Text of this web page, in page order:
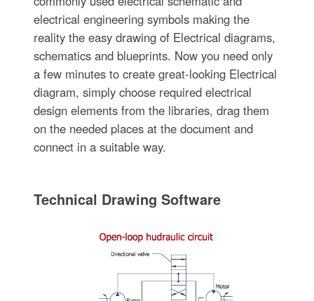
electrical engineering symbols making the
reality the easy drawing of Electrical diagrams,
schematics and blueprints. Now you need only
a few minutes to create great-looking Electrical
diagram, simply choose required electrical
design elements from the libraries, drag them
on the needed places at the document and
connect in a suitable way.
Technical Drawing Software